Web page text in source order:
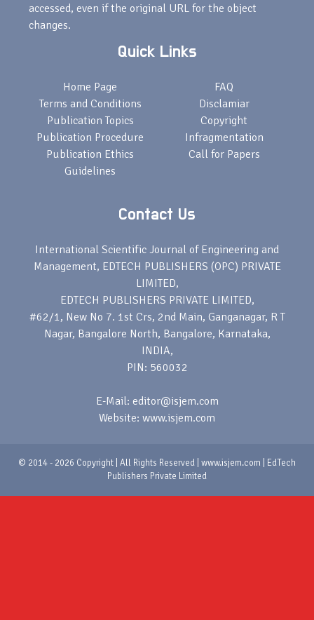
accessed, even if the original URL for the object
changes.
Quick Links
Home Page
Terms and Conditions
Publication Topics
Publication Procedure
Publication Ethics
Guidelines
FAQ
Disclamiar
Copyright
Infragmentation
Call for Papers
Contact Us
International Scientific Journal of Engineering and
Management, EDTECH PUBLISHERS (OPC) PRIVATE
LIMITED,
EDTECH PUBLISHERS PRIVATE LIMITED,
#62/1, New No 7. 1st Crs, 2nd Main, Ganganagar, R T
Nagar, Bangalore North, Bangalore, Karnataka,
INDIA,
PIN: 560032
E-Mail: editor@isjem.com
Website: www.isjem.com
© 2014 - 2026 Copyright | All Rights Reserved | www.isjem.com | EdTech
Publishers Private Limited